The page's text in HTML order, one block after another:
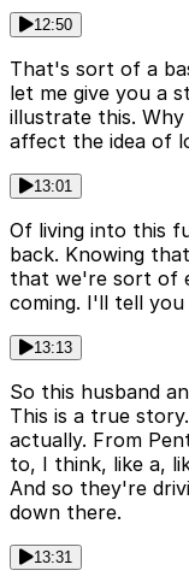
12:50
That's sort of a
let me give you a
illustrate this.
affect the idea of
13:01
Of living into this
back. Knowing
that we're sort of
coming. I'll tell you
13:13
So this husband
This is a true
actually. From
to, I think, like a,
And so they're
down there.
13:31